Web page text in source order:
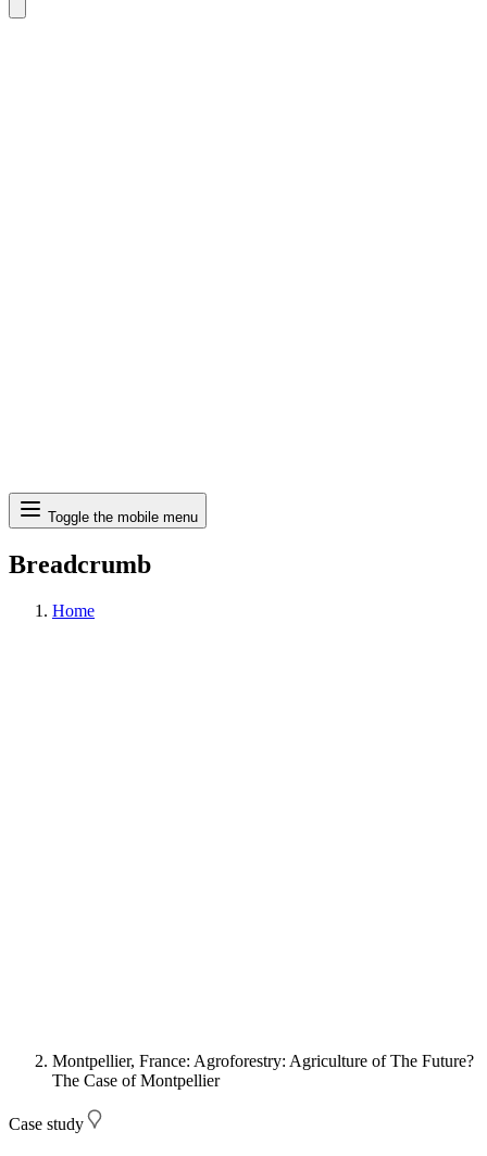
Search
Toggle the mobile menu
Breadcrumb
Home
Montpellier, France: Agroforestry: Agriculture of The Future?
The Case of Montpellier
Case study